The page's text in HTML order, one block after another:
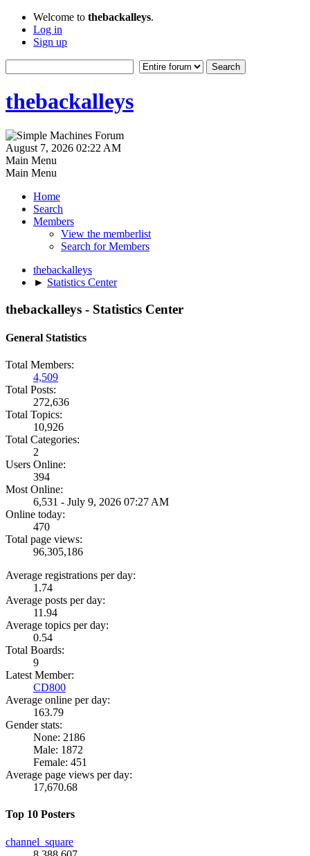
Welcome to thebackalleys.
Log in
Sign up
thebackalleys
August 7, 2026 02:22 AM
Main Menu
Main Menu
Home
Search
Members
View the memberlist
Search for Members
thebackalleys
► Statistics Center
thebackalleys - Statistics Center
General Statistics
Total Members:
4,509
Total Posts:
272,636
Total Topics:
10,926
Total Categories:
2
Users Online:
394
Most Online:
6,531 - July 9, 2026 07:27 AM
Online today:
470
Total page views:
96,305,186
Average registrations per day:
1.74
Average posts per day:
11.94
Average topics per day:
0.54
Total Boards:
9
Latest Member:
CD800
Average online per day:
163.79
Gender stats:
None: 2186
Male: 1872
Female: 451
Average page views per day:
17,670.68
Top 10 Posters
channel_square